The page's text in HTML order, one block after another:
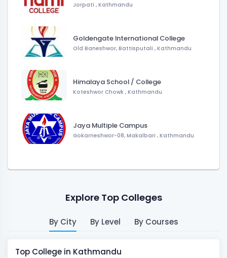
Jorpati , Kathmandu
Goldengate International College
Old Baneshwor, Battisputali , Kathmandu
Himalaya School / College
Koteshwor Chowk , Kathmandu
Jaya Multiple Campus
Gokarneshwor-08, Makalbari , Kathmandu
Explore Top Colleges
By City By Level By Courses
Top College in Kathmandu